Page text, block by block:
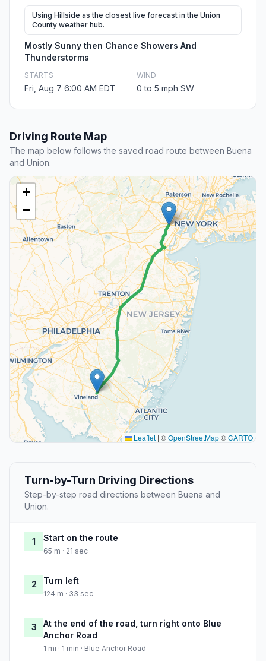
Using Hillside as the closest live forecast in the Union
County weather hub.
Mostly Sunny then Chance Showers And
Thunderstorms
STARTS
Fri, Aug 7 6:00 AM EDT
WIND
0 to 5 mph SW
Driving Route Map
The map below follows the saved road route between Buena
and Union.
+
−
Leaflet | ©OpenStreetMap©CARTO
Turn-by-Turn Driving Directions
Step-by-step road directions between Buena and
Union.
1 Start on the route
65 m · 21 sec
2 Turn left
124 m · 33 sec
3
At the end of the road, turn right onto Blue
Anchor Road
1 mi · 1 min · Blue Anchor Road